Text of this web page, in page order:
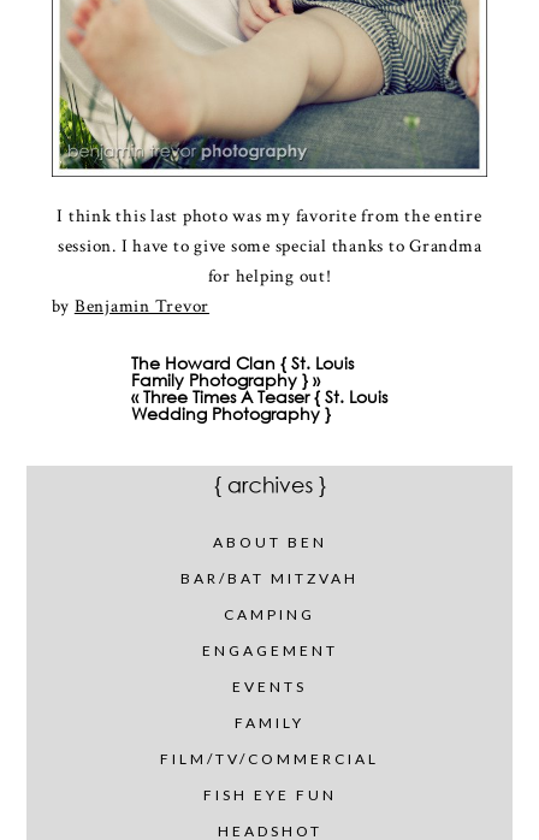
I think this last photo was my favorite from the entire
session. I have to give some special thanks to Grandma
for helping out!
by Benjamin Trevor
The Howard Clan { St. Louis
Family Photography } »
« Three Times A Teaser { St. Louis
Wedding Photography }
ABOUT BEN
BAR/BAT MITZVAH
CAMPING
ENGAGEMENT
EVENTS
FAMILY
FILM/TV/COMMERCIAL
FISH EYE FUN
HEADSHOT